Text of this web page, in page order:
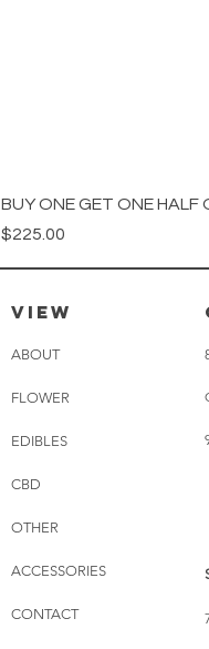
BUY ONE GET ONE
Price
$225.00
VIEW
ABOUT
FLOWER
EDIBLES
CBD
OTHER
ACCESSORIES
CONTACT